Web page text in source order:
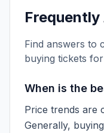
Frequently
Find answers to
buying tickets for
When is the
Price trends are
Generally,